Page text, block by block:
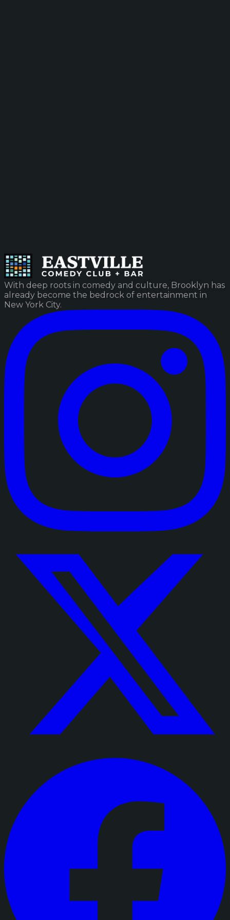
With deep roots in comedy and culture, Brooklyn has
already become the bedrock of entertainment in
New York City.